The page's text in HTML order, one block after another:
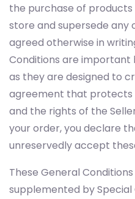
the purchase of
store and supersede any
agreed otherwise in
Conditions are important
as they are designed to
agreement that protects
and the rights of the
your order, you declare
unreservedly accept
These General
supplemented by